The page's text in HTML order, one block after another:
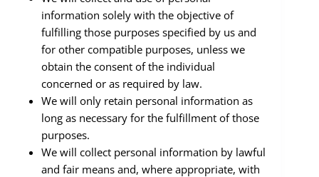
information solely with the objective of
fulfilling those purposes specified by us and
for other compatible purposes, unless we
obtain the consent of the individual
concerned or as required by law.
We will only retain personal information as
long as necessary for the fulfillment of those
purposes.
We will collect personal information by lawful
and fair means and, where appropriate, with